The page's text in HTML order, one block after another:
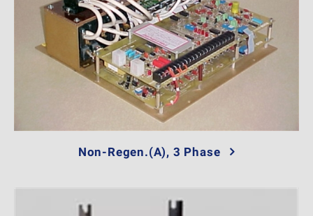
Non-Regen.(A), 3 Phase